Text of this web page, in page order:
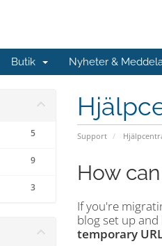
Butik Nyheter &
Support
5
9
3
How
If you're
blog set up
temporary